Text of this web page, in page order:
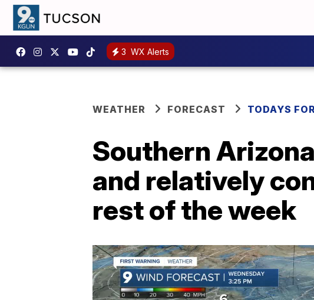
3 WX Alerts
WEATHER FORECAST TODAYS
Southern
and relatively
rest of the week